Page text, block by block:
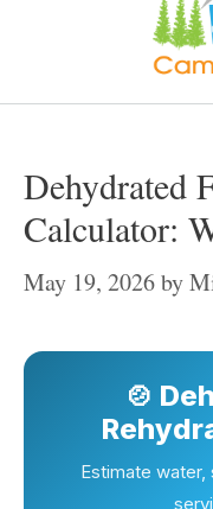
Dehydrated
Calculator:
May 19, 2026by
🍲
Estimate water,